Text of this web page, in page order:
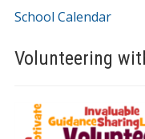
School Calendar
Volunteering